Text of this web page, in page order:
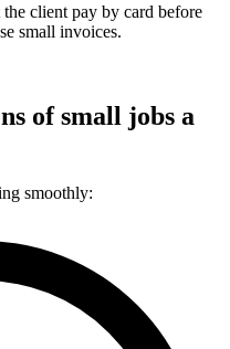
client pay by card before
small invoices.
of small jobs a
smoothly: